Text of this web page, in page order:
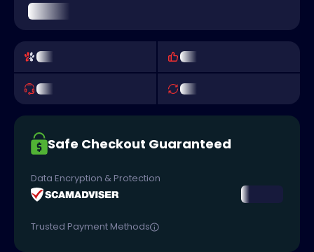
Safe Checkout Guaranteed
Data Encryption & Protection
Trusted Payment Methods